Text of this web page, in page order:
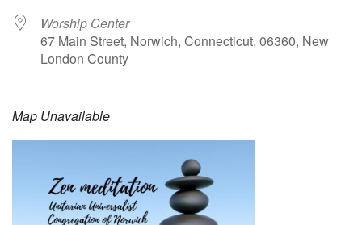
Worship Center
67 Main Street, Norwich, Connecticut, 06360, New
London County
Map Unavailable